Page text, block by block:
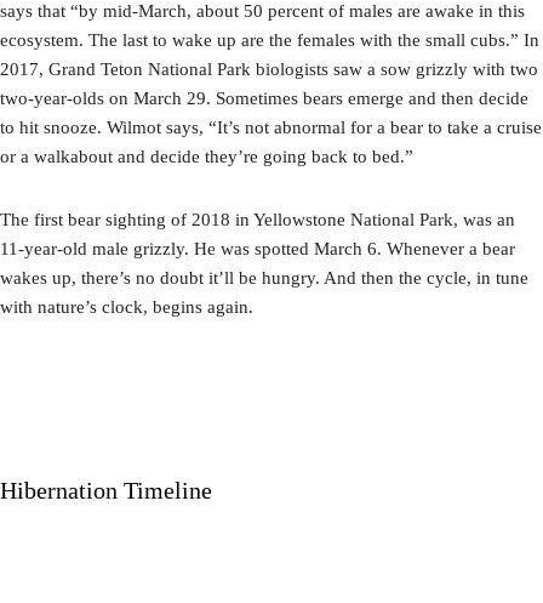
says that “by mid-March, about 50 percent of males are awake in this
ecosystem. The last to wake up are the females with the small cubs.” In
2017, Grand Teton National Park biologists saw a sow grizzly with two
two-year-olds on March 29. Sometimes bears emerge and then decide
to hit snooze. Wilmot says, “It’s not abnormal for a bear to take a cruise
or a walkabout and decide they’re going back to bed.”
The first bear sighting of 2018 in Yellowstone National Park, was an
11-year-old male grizzly. He was spotted March 6. Whenever a bear
wakes up, there’s no doubt it’ll be hungry. And then the cycle, in tune
with nature’s clock, begins again.
Hibernation Timeline